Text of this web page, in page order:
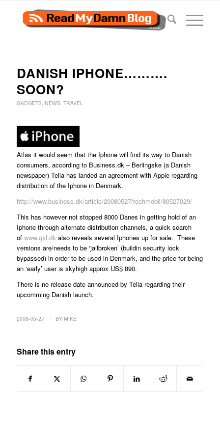
DANISH IPHONE……….
SOON?
GADGETS, NEWS, TRAVEL
Atlas it would seem that the Iphone will find its way to Danish
consumers, according to Business.dk – Berlingske (a Danish
newspaper) Telia has landed an agreement with Apple regarding
distribution of the Iphone in Denmark.
http://www.business.dk/article/20080527/techmobil/80527029/
This has however not stopped 8000 Danes in getting hold of an
Iphone through alternate distribution channels, a quick search
of www.qxl.dk also reveals several Iphones up for sale. These
versions are/needs to be ‘jailbroken’ (buildin security lock
bypassed) in order to be used in Denmark, and the price for being
an ‘early’ user is skyhigh approx US$ 890.
There is no release date announced by Telia regarding their
upcomming Danish launch.
2008-05-27 BY MIKE
Share this entry